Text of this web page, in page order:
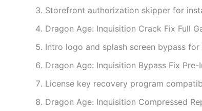
Storefront authorization skipper for
Dragon Age: Inquisition Crack Fix Full
Intro logo and splash screen bypass
Dragon Age: Inquisition Bypass Fix
License key recovery program
Dragon Age: Inquisition Compressed